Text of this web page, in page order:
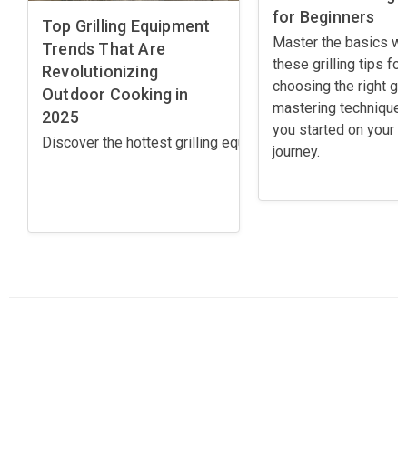
Top Grilling Equipment
Trends That Are
Revolutionizing
Outdoor Cooking in
2025
Discover the hottest grilling equipment trends for 2025!
for Beginners
Master the basics
these grilling tips
choosing the right
mastering
you started on your
journey.